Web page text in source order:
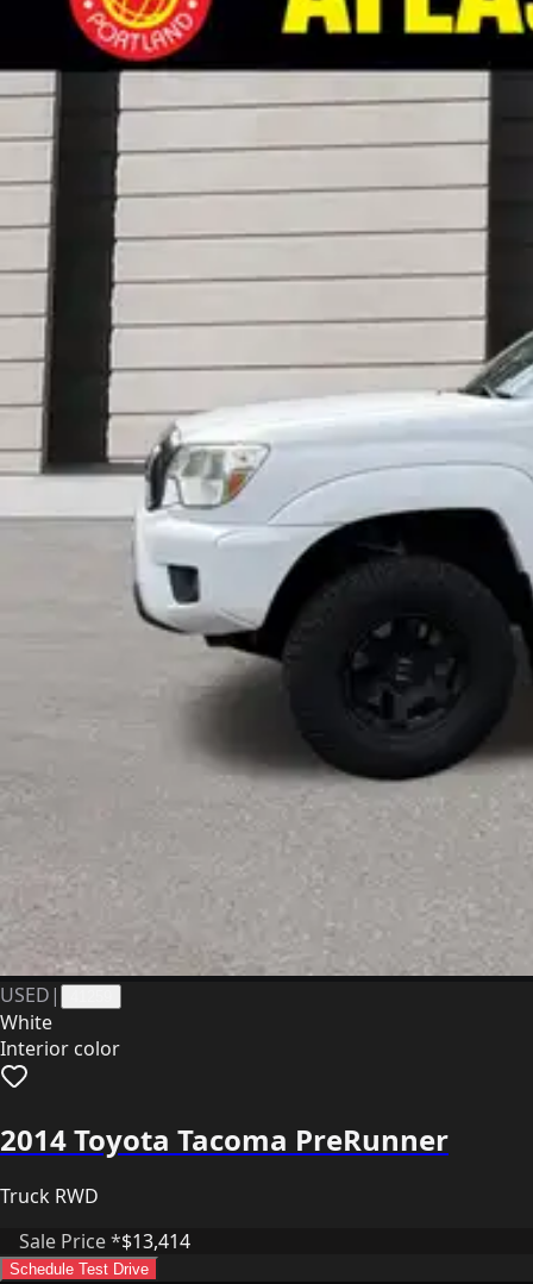
USED |
White
Interior color
2014 Toyota Tacoma PreRunner
Truck RWD
Sale Price *$13,414
Schedule Test Drive